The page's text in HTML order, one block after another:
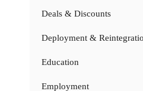
Deals & Discounts
Deployment &
Education
Employment